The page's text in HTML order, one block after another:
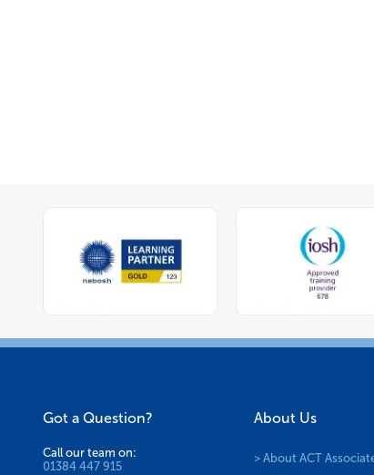
Got a Question?
Call our team on:
01384 447 915
About Us
> About ACT